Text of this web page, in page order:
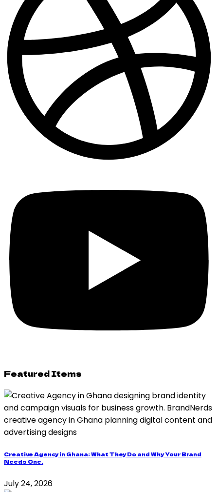
Featured Items
Creative Agency in Ghana: What They Do and Why Your Brand
Needs One.
July 24, 2026